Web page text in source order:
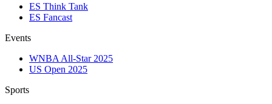
ES Think Tank
ES Fancast
Events
WNBA All-Star 2025
US Open 2025
Sports